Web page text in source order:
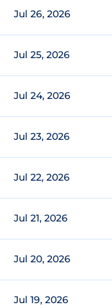
Jul 26, 2026
Jul 25, 2026
Jul 24, 2026
Jul 23, 2026
Jul 22, 2026
Jul 21, 2026
Jul 20, 2026
Jul 19, 2026